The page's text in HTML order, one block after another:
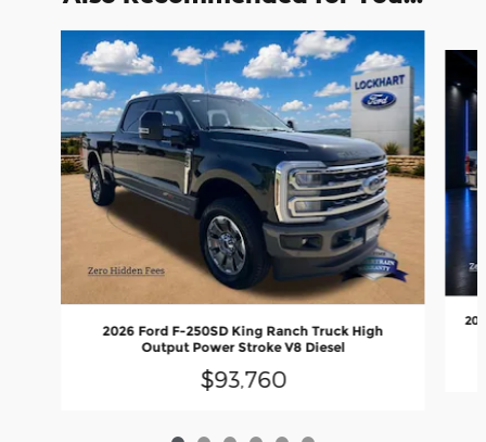
2026 Ford F-250SD King Ranch Truck High
Output Power Stroke V8 Diesel
$93,760